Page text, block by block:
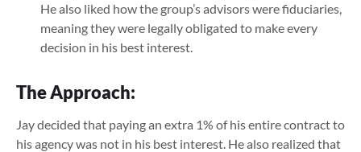
He also liked how the group’s advisors were fiduciaries,
meaning they were legally obligated to make every
decision in his best interest.
The Approach:
Jay decided that paying an extra 1% of his entire contract to
his agency was not in his best interest. He also realized that